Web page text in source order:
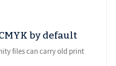
by default
files can carry old print